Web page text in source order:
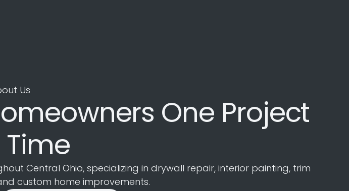
Us
One Project
Central Ohio, specializing in drywall repair, interior painting, trim
custom home improvements.